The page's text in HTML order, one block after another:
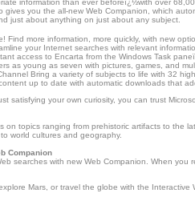
information than ever beforeï¿½with over
gives you the all-new Web Companion, which
just about anything on just about any subject.
Find more information, more quickly, with new
your Internet searches with relevant
access to Encarta from the Windows Task
as young as seven with pictures, games, and
Bring a variety of subjects to life with 32
up to date with automatic downloads that
satisfying your own curiosity, you can trust
on topics ranging from prehistoric artifacts to the
world cultures and geography.
Companion
searches with new Web Companion. When
Mars, or travel the globe with the